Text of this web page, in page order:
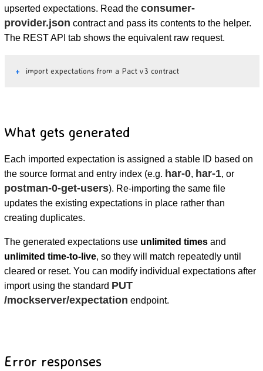
upserted expectations. Read the consumer-
provider.json contract and pass its contents to the helper.
The REST API tab shows the equivalent raw request.
import expectations from a Pact v3 contract
What gets generated
Each imported expectation is assigned a stable ID based on
the source format and entry index (e.g. har-0, har-1, or
postman-0-get-users). Re-importing the same file
updates the existing expectations in place rather than
creating duplicates.
The generated expectations use unlimited timesand
unlimited time-to-live, so they will match repeatedly until
cleared or reset. You can modify individual expectations after
import using the standard PUT
/mockserver/expectation endpoint.
Error responses